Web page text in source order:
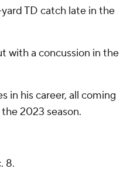
TD catch late in the
with a concussion in the
in his career, all coming
2023 season.
8.